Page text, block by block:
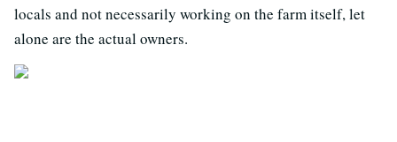
locals and not necessarily working on the farm itself, let
alone are the actual owners.